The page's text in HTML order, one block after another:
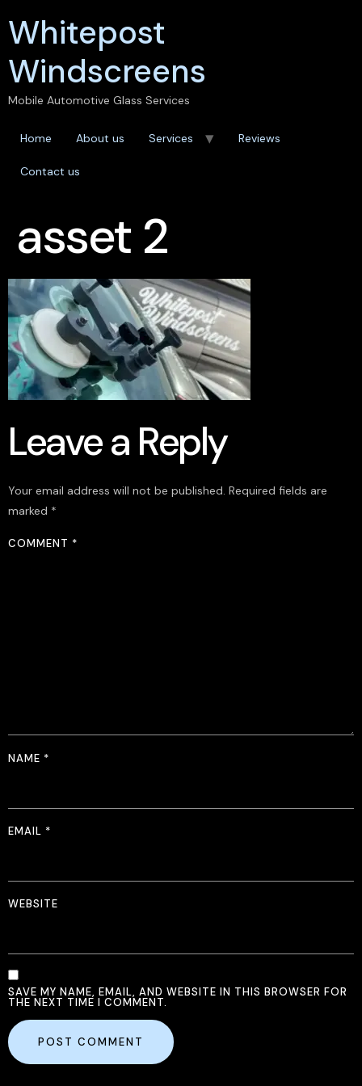
Whitepost
Windscreens
Mobile Automotive Glass Services
Home About us Services Reviews
Contact us
asset 2
Leave a Reply
Your email address will not be published. Required fields are
marked *
COMMENT *
NAME *
EMAIL *
WEBSITE
SAVE MY NAME, EMAIL, AND WEBSITE IN THIS BROWSER FOR
THE NEXT TIME I COMMENT.